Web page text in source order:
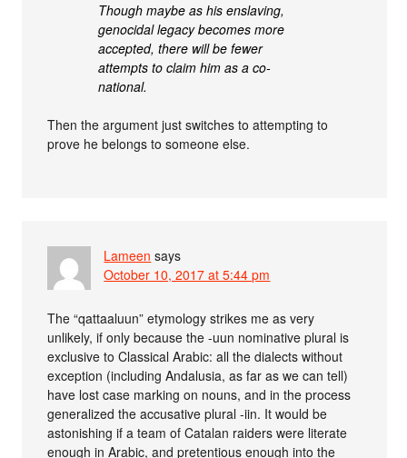
Though maybe as his enslaving,
genocidal legacy becomes more
accepted, there will be fewer
attempts to claim him as a co-
national.
Then the argument just switches to attempting to
prove he belongs to someone else.
Lameen says
October 10, 2017 at 5:44 pm
The “qattaaluun” etymology strikes me as very
unlikely, if only because the -uun nominative plural is
exclusive to Classical Arabic: all the dialects without
exception (including Andalusia, as far as we can tell)
have lost case marking on nouns, and in the process
generalized the accusative plural -iin. It would be
astonishing if a team of Catalan raiders were literate
enough in Arabic, and pretentious enough into the